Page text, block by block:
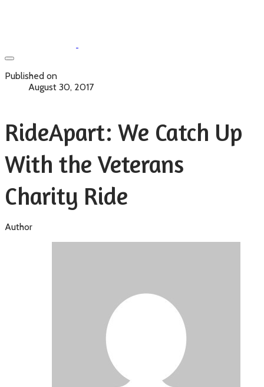
Published on
August 30, 2017
RideApart: We Catch Up
With the Veterans
Charity Ride
Author